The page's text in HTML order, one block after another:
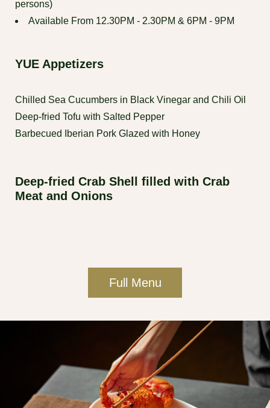
persons)
Available From 12.30PM - 2.30PM & 6PM - 9PM
YUE Appetizers
Chilled Sea Cucumbers in Black Vinegar and Chili Oil
Deep-fried Tofu with Salted Pepper
Barbecued Iberian Pork Glazed with Honey
Deep-fried Crab Shell filled with Crab
Meat and Onions
Full Menu